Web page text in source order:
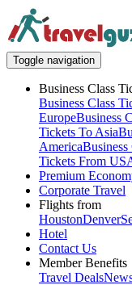
Toggle navigation
Business Class
Business Class
EuropeBusiness
Tickets To Asia
AmericaBusiness
Tickets From
Premium
Corporate Travel
Flights from
HoustonDenver
Hotel
Contact Us
Member Benefits
Travel Deals